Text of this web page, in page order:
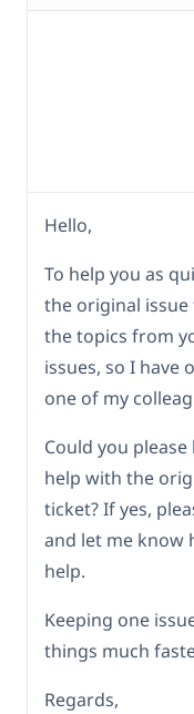
Hello,
To help you as
the original
the topics from
issues, so I have
one of my
Could you
help with the
ticket? If yes,
and let me know
help.
Keeping one
things much
Regards,